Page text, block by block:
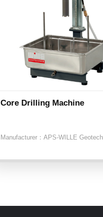
Core Drilling Machine
Manufacturer： APS-WILLE